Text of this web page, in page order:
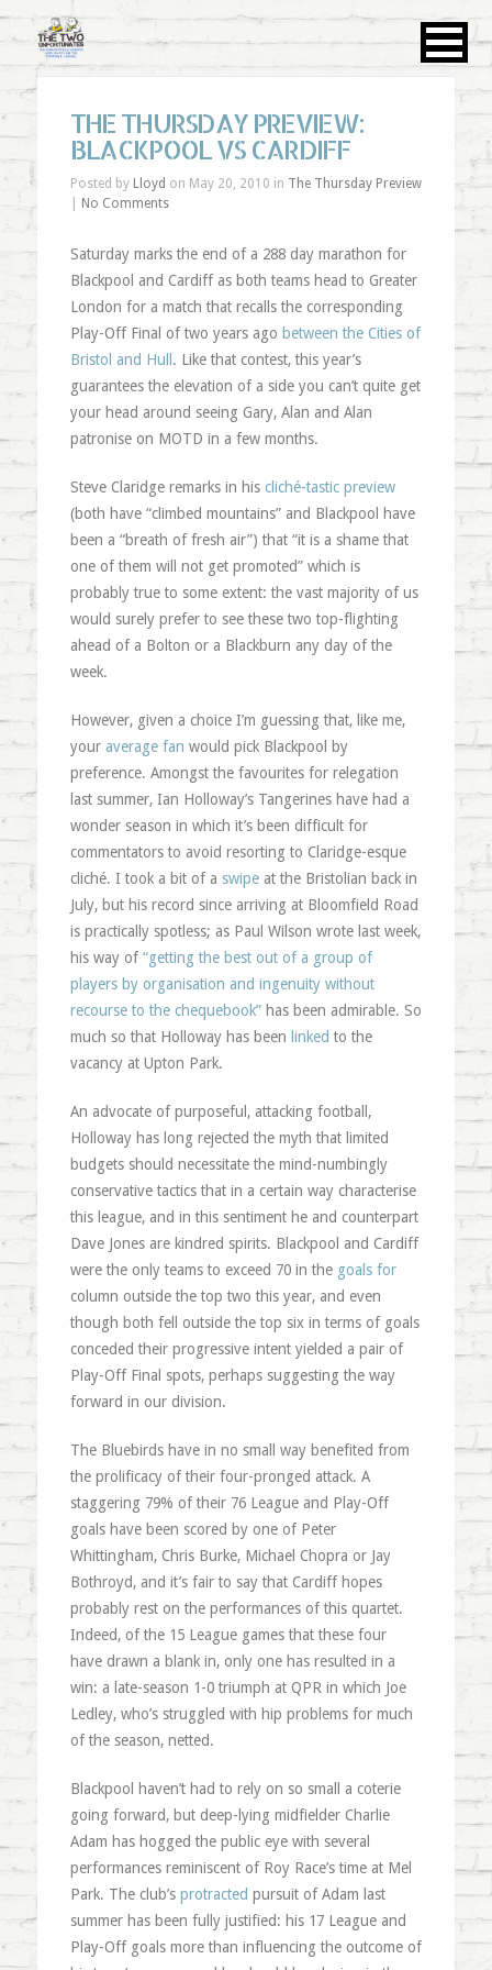
THE THURSDAY PREVIEW:
BLACKPOOL VS CARDIFF
Posted by Lloyd on May 20, 2010 in The Thursday Preview
No Comments
Saturday marks the end of a 288 day marathon for
Blackpool and Cardiff as both teams head to Greater
London for a match that recalls the corresponding
Play-Off Final of two years ago between the Cities of
Bristol and Hull . Like that contest, this year’s
guarantees the elevation of a side you can’t quite get
your head around seeing Gary, Alan and Alan
patronise on MOTD in a few months.
Steve Claridge remarks in his cliché-tastic preview
(both have “climbed mountains” and Blackpool have
been a “breath of fresh air”) that “it is a shame that
one of them will not get promoted” which is
probably true to some extent: the vast majority of us
would surely prefer to see these two top-flighting
ahead of a Bolton or a Blackburn any day of the
week.
However, given a choice I’m guessing that, like me,
your average fan would pick Blackpool by
preference. Amongst the favourites for relegation
last summer, Ian Holloway’s Tangerines have had a
wonder season in which it’s been difficult for
commentators to avoid resorting to Claridge-esque
cliché. I took a bit of a swipeat the Bristolian back in
July, but his record since arriving at Bloomfield Road
is practically spotless; as Paul Wilson wrote last week,
his way of “getting the best out of a group of
players by organisation and ingenuity without
recourse to the chequebook”has been admirable. So
much so that Holloway has been linked to the
vacancy at Upton Park.
An advocate of purposeful, attacking football,
Holloway has long rejected the myth that limited
budgets should necessitate the mind-numbingly
conservative tactics that in a certain way characterise
this league, and in this sentiment he and counterpart
Dave Jones are kindred spirits. Blackpool and Cardiff
were the only teams to exceed 70 in the goals for
column outside the top two this year, and even
though both fell outside the top six in terms of goals
conceded their progressive intent yielded a pair of
Play-Off Final spots, perhaps suggesting the way
forward in our division.
The Bluebirds have in no small way benefited from
the prolificacy of their four-pronged attack. A
staggering 79% of their 76 League and Play-Off
goals have been scored by one of Peter
Whittingham, Chris Burke, Michael Chopra or Jay
Bothroyd, and it’s fair to say that Cardiff hopes
probably rest on the performances of this quartet.
Indeed, of the 15 League games that these four
have drawn a blank in, only one has resulted in a
win: a late-season 1-0 triumph at QPR in which Joe
Ledley, who’s struggled with hip problems for much
of the season, netted.
Blackpool haven’t had to rely on so small a coterie
going forward, but deep-lying midfielder Charlie
Adam has hogged the public eye with several
performances reminiscent of Roy Race’s time at Mel
Park. The club’s protracted pursuit of Adam last
summer has been fully justified: his 17 League and
Play-Off goals more than influencing the outcome of